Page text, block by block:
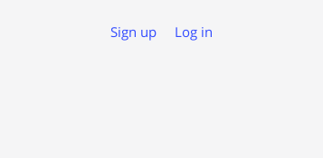
Sign up Log in